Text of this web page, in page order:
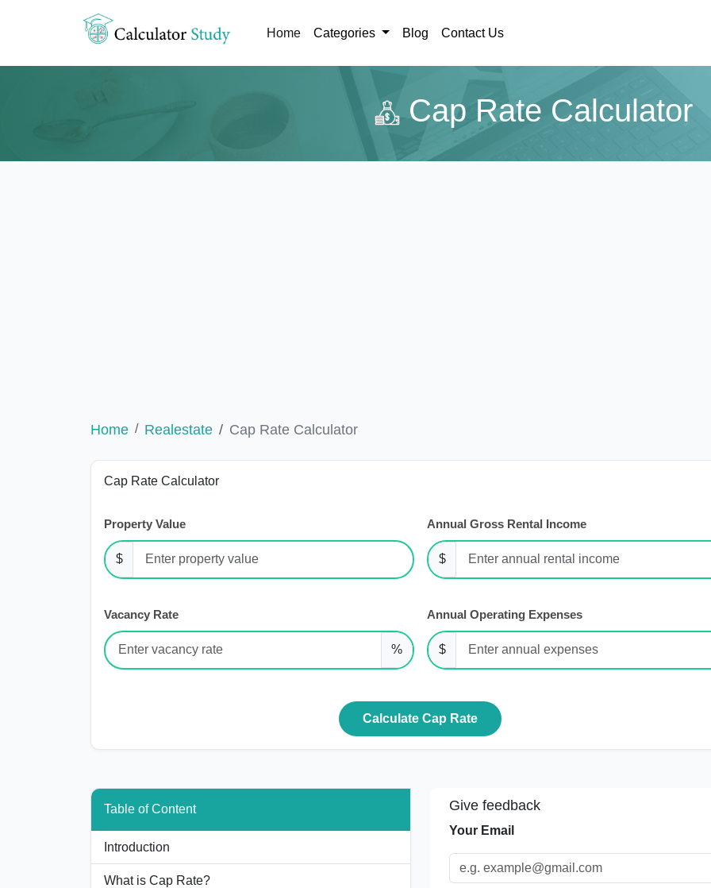
Home(current)
Categories Blog Contact Us
Cap Rate Calculator
Home Realestate Cap Rate Calculator
Cap Rate Calculator
Property Value
$
Annual Gross Rental Income
$
Vacancy Rate
%
Annual Operating Expenses
$
Calculate Cap Rate
Table of Content
Introduction
What is Cap Rate?
Give feedback
Your Email